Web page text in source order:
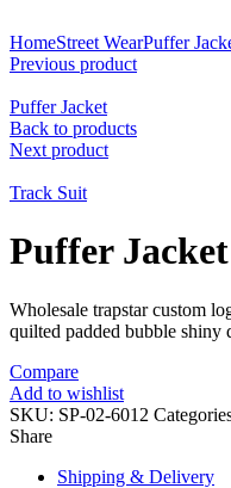
HomeStreet WearPuffer
Previous product
Puffer Jacket
Back to products
Next product
Track Suit
Puffer Jacket
Wholesale trapstar custom
quilted padded bubble shiny
Compare
Add to wishlist
SKU: SP-02-6012
Share
Shipping & Delivery